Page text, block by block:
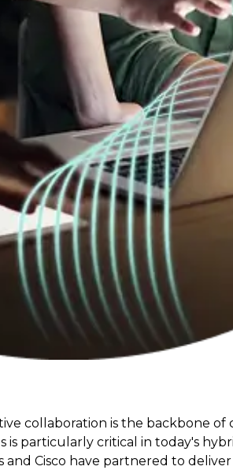
collaboration is the backbone
particularly critical in today's
and Cisco have partnered to